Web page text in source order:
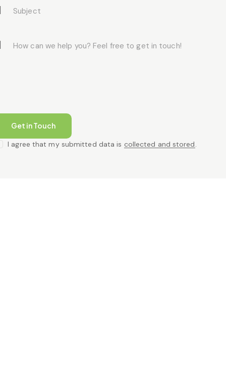
I agree that my submitted data is collected and stored.